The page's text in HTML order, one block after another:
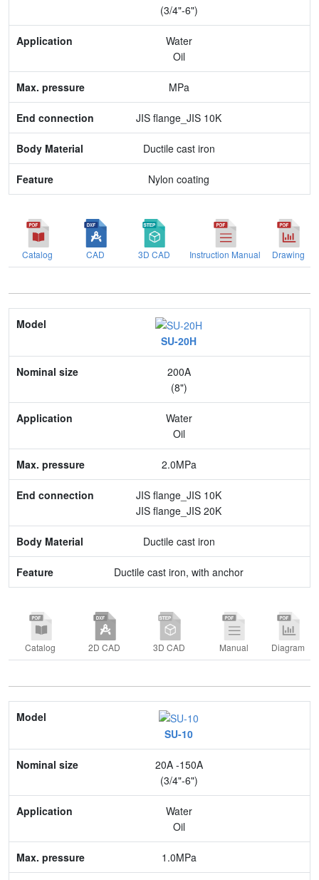
Application
Max. pressure
Body Material
Feature
(3/4"-6")
Water
Oil
MPa
JIS flange_JIS 10K
Ductile cast iron
Nylon coating
Catalog CAD 3D CAD Instruction Manual Drawing
Model
Nominal size
Application
Max. pressure
Body Material
Feature
SU-20H
200A
(8")
Water
Oil
2.0MPa
JIS flange_JIS 10K
JIS flange_JIS 20K
Ductile cast iron
Ductile cast iron, with anchor
Catalog 2D CAD 3D CAD Manual Diagram
Model
Nominal size
Application
Max. pressure
Body Material
SU-10
20A -150A
(3/4"-6")
Water
Oil
1.0MPa